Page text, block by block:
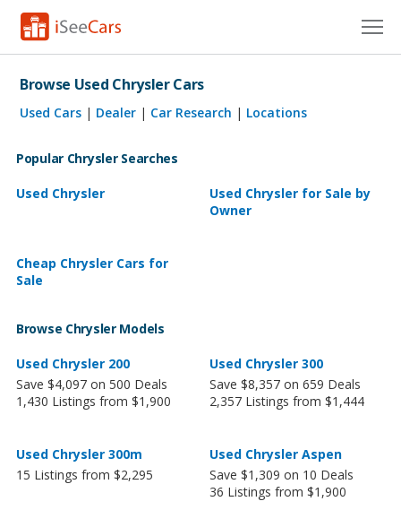
Cars for Sale
Research
VIN Check
Saved Cars
Saved iVIN Reports
Sign Up
Browse Used Chrysler Cars
Used Cars | Dealer | Car Research | Locations
Popular Chrysler Searches
Used Chrysler
Used Chrysler for Sale by
Owner
Cheap Chrysler Cars for
Sale
Browse Chrysler Models
Used Chrysler 200
Save $4,097 on 500 Deals
1,430 Listings from $1,900
Used Chrysler 300
Save $8,357 on 659 Deals
2,357 Listings from $1,444
Used Chrysler 300m
15 Listings from $2,295
Used Chrysler Aspen
Save $1,309 on 10 Deals
36 Listings from $1,900